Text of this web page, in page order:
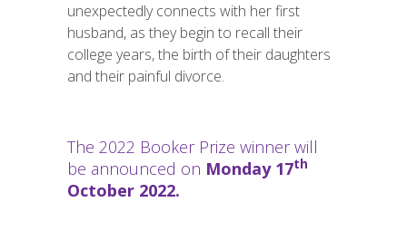
unexpectedly connects with her first
husband, as they begin to recall their
college years, the birth of their daughters
and their painful divorce.
The 2022 Booker Prize winner will
be announced on Monday 17th
October 2022.